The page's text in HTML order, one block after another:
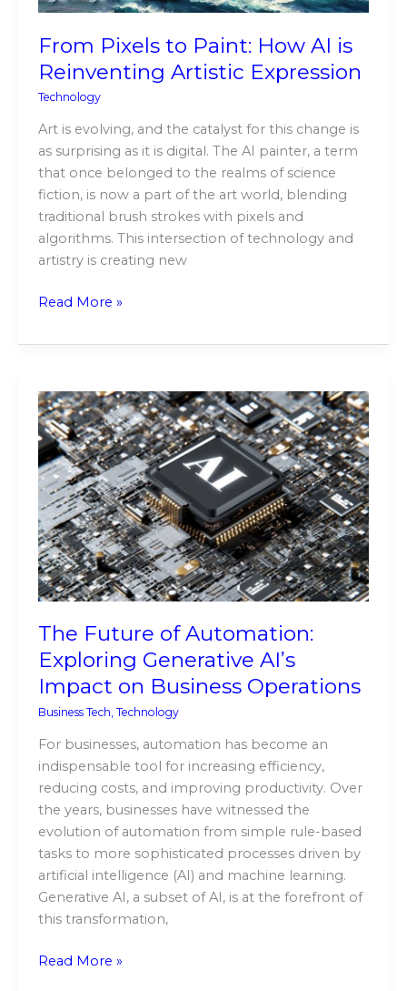
From Pixels to Paint: How AI is
Reinventing Artistic Expression
Technology
Art is evolving, and the catalyst for this change is
as surprising as it is digital. The AI painter, a term
that once belonged to the realms of science
fiction, is now a part of the art world, blending
traditional brush strokes with pixels and
algorithms. This intersection of technology and
artistry is creating new
Reinventing
Expression
Read More »
The Future of Automation:
Exploring Generative AI’s
Impact on Business Operations
Business Tech, Technology
For businesses, automation has become an
indispensable tool for increasing efficiency,
reducing costs, and improving productivity. Over
the years, businesses have witnessed the
evolution of automation from simple rule-based
tasks to more sophisticated processes driven by
artificial intelligence (AI) and machine learning.
Generative AI, a subset of AI, is at the forefront of
this transformation,
The
Future
of
Automation:
Exploring
Generative
AI’s
Impact
on
Business
Read More »